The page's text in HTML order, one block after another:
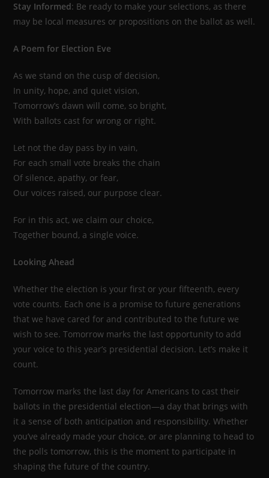
Stay Informed: Be ready to make your selections, as there
may be local measures or propositions on the ballot as well.
A Poem for Election Eve
As we stand on the cusp of decision,
In unity, hope, and quiet vision,
Tomorrow’s dawn will come, so bright,
With ballots cast for wrong or right.
Let not the day pass by in vain,
For each small vote breaks the chain
Of silence, apathy, or fear,
Our voices raised, our purpose clear.
For in this act, we claim our choice,
Together bound, a single voice.
Looking Ahead
Whether the election is your first or your fifteenth, every
vote counts. Each one is a promise to future generations
that we have cared for and contributed to the future we
wish to see. Tomorrow marks the last opportunity to add
your voice to this year’s presidential decision. Let’s make it
count.
Tomorrow marks the last day for Americans to cast their
ballots in the presidential election—a day that brings with
it a sense of both anticipation and responsibility. Whether
you’ve already made your choice, or are planning to head to
the polls tomorrow, this is the moment to participate in
shaping the future of the country.